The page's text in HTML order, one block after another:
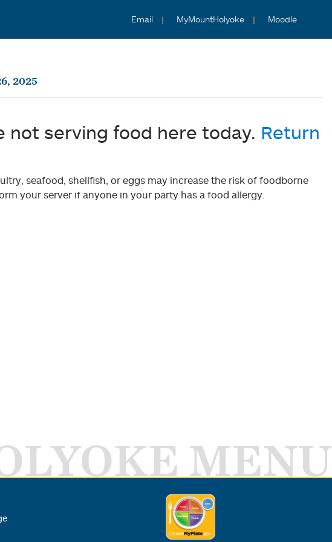
Email MyMountHolyoke Moodle
2025
not serving food here today. Return
seafood, shellfish, or eggs may increase the risk of foodborne
your server if anyone in your party has a food allergy.
MENU